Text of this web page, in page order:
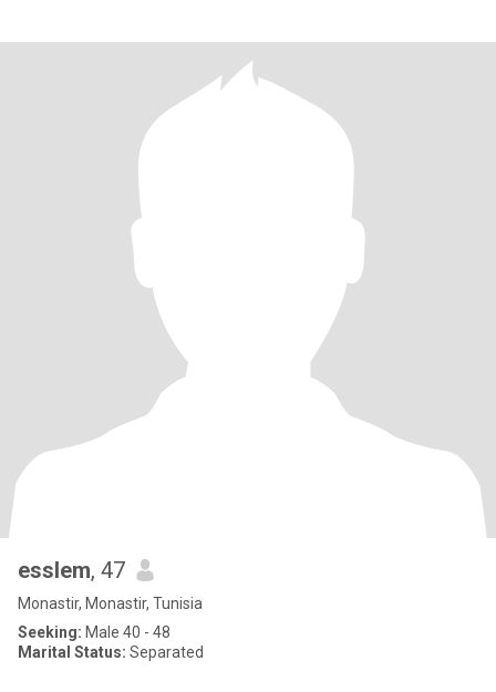
esslem, 47
Monastir, Monastir, Tunisia
Seeking: Male 40 - 48
Marital Status: Separated